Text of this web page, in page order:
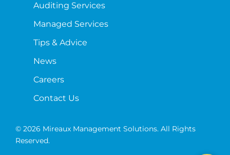
Auditing Services
Managed Services
Tips & Advice
News
Careers
Contact Us
© 2026 Mireaux Management Solutions. All Rights
Reserved.